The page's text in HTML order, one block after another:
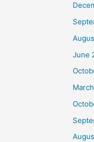
June